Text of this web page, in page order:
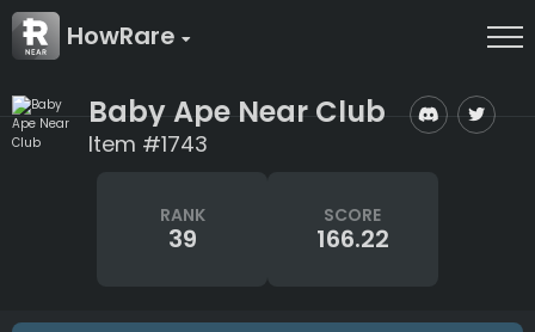
HowRare
Baby Ape Near Club
Item #1743
RANK
39
SCORE
166.22